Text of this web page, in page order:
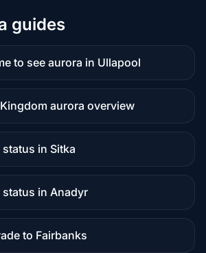
guides
to see aurora in Ullapool
aurora overview
status in Sitka
status in Anadyr
to Fairbanks